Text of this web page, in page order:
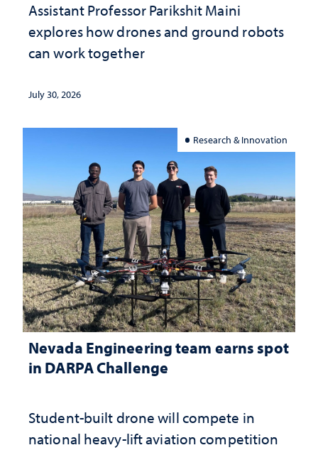
Assistant Professor Parikshit Maini
explores how drones and ground robots
can work together
July 30, 2026
Research & Innovation
Nevada Engineering team earns spot
in DARPA Challenge
Student-built drone will compete in
national heavy-lift aviation competition